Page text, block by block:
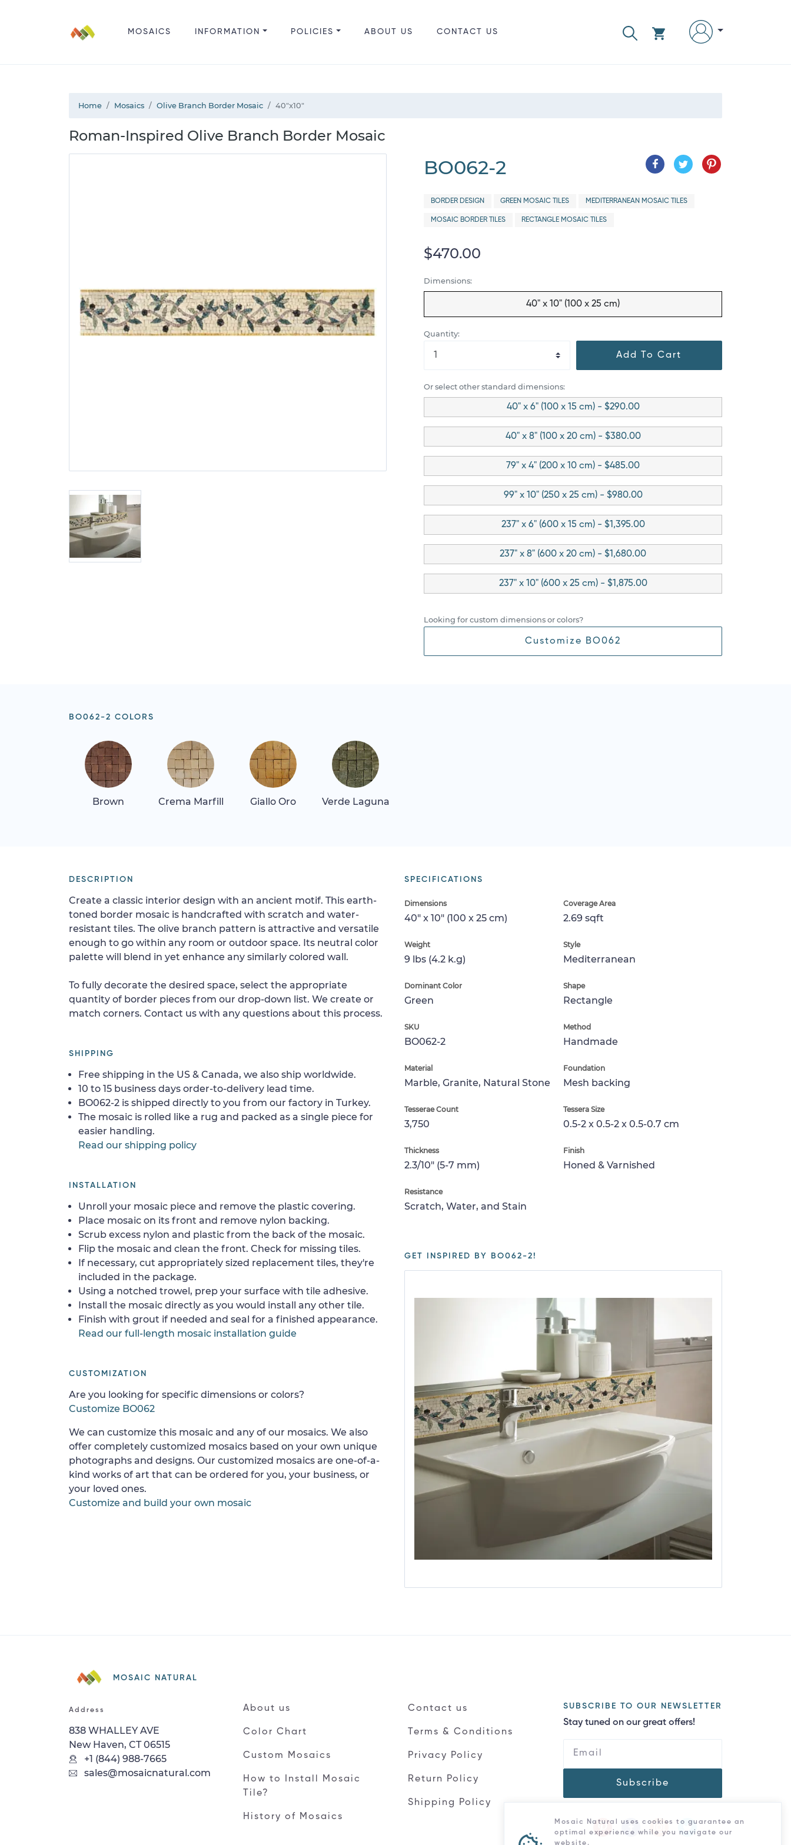
MOSAICS INFORMATION POLICIES ABOUT US CONTACT US
Home Mosaics Olive Branch Border Mosaic 40"x10"
Roman-Inspired Olive Branch Border Mosaic
BO062-2
BORDER DESIGN GREEN MOSAIC TILES MEDITERRANEAN MOSAIC TILES
MOSAIC BORDER TILES RECTANGLE MOSAIC TILES
$470.00
Dimensions:
40" x 10" (100 x 25 cm)
Quantity:
Add To Cart
Or select other standard dimensions:
40" x 6" (100 x 15 cm) - $290.00
40" x 8" (100 x 20 cm) - $380.00
79" x 4" (200 x 10 cm) - $485.00
99" x 10" (250 x 25 cm) - $980.00
237" x 6" (600 x 15 cm) - $1,395.00
237" x 8" (600 x 20 cm) - $1,680.00
237" x 10" (600 x 25 cm) - $1,875.00
Looking for custom dimensions or colors?
Customize BO062
BO062-2 COLORS
Brown Crema Marfill Giallo Oro Verde Laguna
SPECIFICATIONS
Dimensions
40" x 10" (100 x 25 cm)
Coverage Area
2.69 sqft
Weight
9 lbs (4.2 k.g)
Style
Mediterranean
Dominant Color
Green
Shape
Rectangle
SKU
BO062-2
Method
Handmade
Material
Marble, Granite, Natural Stone
Foundation
Mesh backing
Tesserae Count
3,750
Tessera Size
0.5-2 x 0.5-2 x 0.5-0.7 cm
Thickness
2.3/10" (5-7 mm)
Finish
Honed & Varnished
Resistance
Scratch, Water, and Stain
GET INSPIRED BY BO062-2!
DESCRIPTION
Create a classic interior design with an ancient motif. This earth-
toned border mosaic is handcrafted with scratch and water-
resistant tiles. The olive branch pattern is attractive and versatile
enough to go within any room or outdoor space. Its neutral color
palette will blend in yet enhance any similarly colored wall.
To fully decorate the desired space, select the appropriate
quantity of border pieces from our drop-down list. We create or
match corners. Contact us with any questions about this process.
SHIPPING
Free shipping in the US & Canada, we also ship worldwide.
10 to 15 business days order-to-delivery lead time.
BO062-2 is shipped directly to you from our factory in Turkey.
The mosaic is rolled like a rug and packed as a single piece for
easier handling.
Read our shipping policy
INSTALLATION
Unroll your mosaic piece and remove the plastic covering.
Place mosaic on its front and remove nylon backing.
Scrub excess nylon and plastic from the back of the mosaic.
Flip the mosaic and clean the front. Check for missing tiles.
If necessary, cut appropriately sized replacement tiles, they're
included in the package.
Using a notched trowel, prep your surface with tile adhesive.
Install the mosaic directly as you would install any other tile.
Finish with grout if needed and seal for a finished appearance.
Read our full-length mosaic installation guide
CUSTOMIZATION
Are you looking for specific dimensions or colors?
Customize BO062
We can customize this mosaic and any of our mosaics. We also
offer completely customized mosaics based on your own unique
photographs and designs. Our customized mosaics are one-of-a-
kind works of art that can be ordered for you, your business, or
your loved ones.
Customize and build your own mosaic
MOSAIC NATURAL
Address
838 WHALLEY AVE
New Haven, CT 06515
+1 (844) 988-7665
sales@mosaicnatural.com
About us
Color Chart
Custom Mosaics
How to Install Mosaic
Tile?
History of Mosaics
Contact us
Terms & Conditions
Privacy Policy
Return Policy
Shipping Policy
SUBSCRIBE TO OUR NEWSLETTER
Stay tuned on our great offers!
Subscribe
Mosaic Natural uses cookies to guarantee an
optimal experience while you navigate our
website.